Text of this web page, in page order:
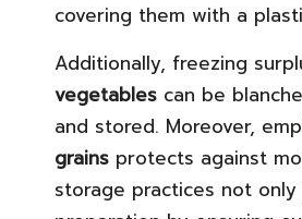
covering them with a
Additionally, freezing
vegetables can be
and stored. Moreover,
grains protects against
storage practices not